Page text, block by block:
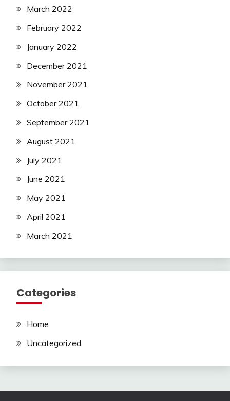
March 2022
February 2022
January 2022
December 2021
November 2021
October 2021
September 2021
August 2021
July 2021
June 2021
May 2021
April 2021
March 2021
Categories
Home
Uncategorized